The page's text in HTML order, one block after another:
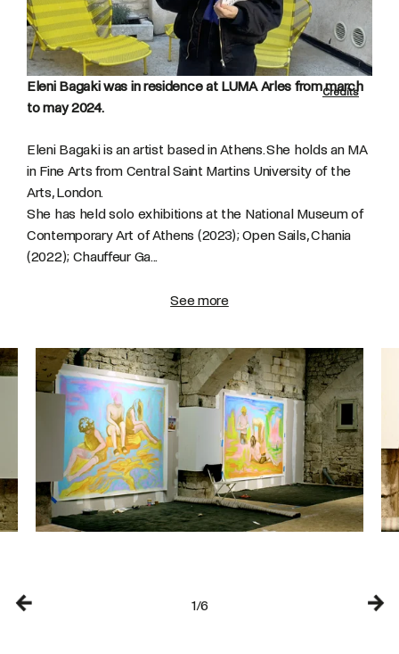
Credits
Eleni Bagaki was in residence at LUMA Arles from march
to may 2024.
Eleni Bagaki is an artist based in Athens. She holds an MA
in Fine Arts from Central Saint Martins University of the
Arts, London.
She has held solo exhibitions at the National Museum of
Contemporary Art of Athens (2023); Open Sails, Chania
(2022); Chauffeur Ga...
See more
1/6